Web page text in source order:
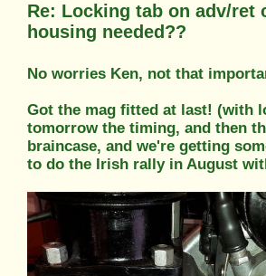
Re: Locking tab on adv/ret
housing needed??
No worries Ken, not that
Got the mag fitted at last! (with
tomorrow the timing, and then
braincase, and we're getting
to do the Irish rally in August